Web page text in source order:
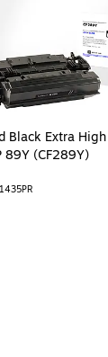
Extra High
Black Extra
89Y (CF289Y)